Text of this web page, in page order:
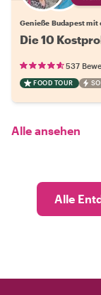
Genieße Budapest mit
Die 10
537
FOOD TOUR
Alle ansehen
Alle